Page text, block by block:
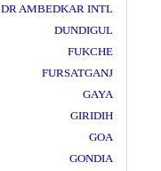
DR AMBEDKAR INTL
DUNDIGUL
FUKCHE
FURSATGANJ
GAYA
GIRIDIH
GOA
GONDIA